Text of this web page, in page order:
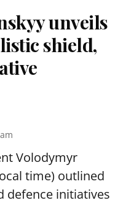
unveils
shield,
Volodymyr
time) outlined
defence initiatives